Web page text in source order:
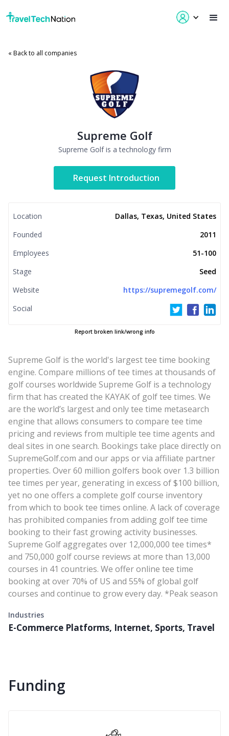
« Back to all companies
Supreme Golf
Supreme Golf is a technology firm
Request Introduction
Supreme Golf is the world's largest tee time booking
engine. Compare millions of tee times at thousands of
golf courses worldwide Supreme Golf is a technology
firm that has created the KAYAK of golf tee times. We
are the world’s largest and only tee time metasearch
engine that allows consumers to compare tee time
pricing and reviews from multiple tee time agents and
deal sites in one search. Bookings take place directly on
SupremeGolf.com and our apps or via affiliate partner
properties. Over 60 million golfers book over 1.3 billion
tee times per year, generating in excess of $100 billion,
yet no one offers a complete golf course inventory
from which to book tee times online. A lack of coverage
has prohibited companies from adding golf tee time
booking to their fast growing activity businesses.
Supreme Golf aggregates over 12,000,000 tee times*
and 750,000 golf course reviews at more than 13,000
courses in 41 countries. We offer online tee time
booking at over 70% of US and 55% of global golf
courses and continue to grow every day. *Peak season
Industries
E-Commerce Platforms, Internet, Sports, Travel
Location
Dallas, Texas, United States
Founded
2011
Employees
51-100
Stage
Seed
Website
https://supremegolf.com/
Social
Report broken link/wrong info
Funding